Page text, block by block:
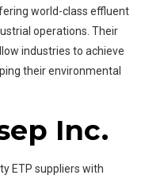
world-class effluent
operations. Their
industries to achieve
their environmental
Inc.
ETP suppliers with